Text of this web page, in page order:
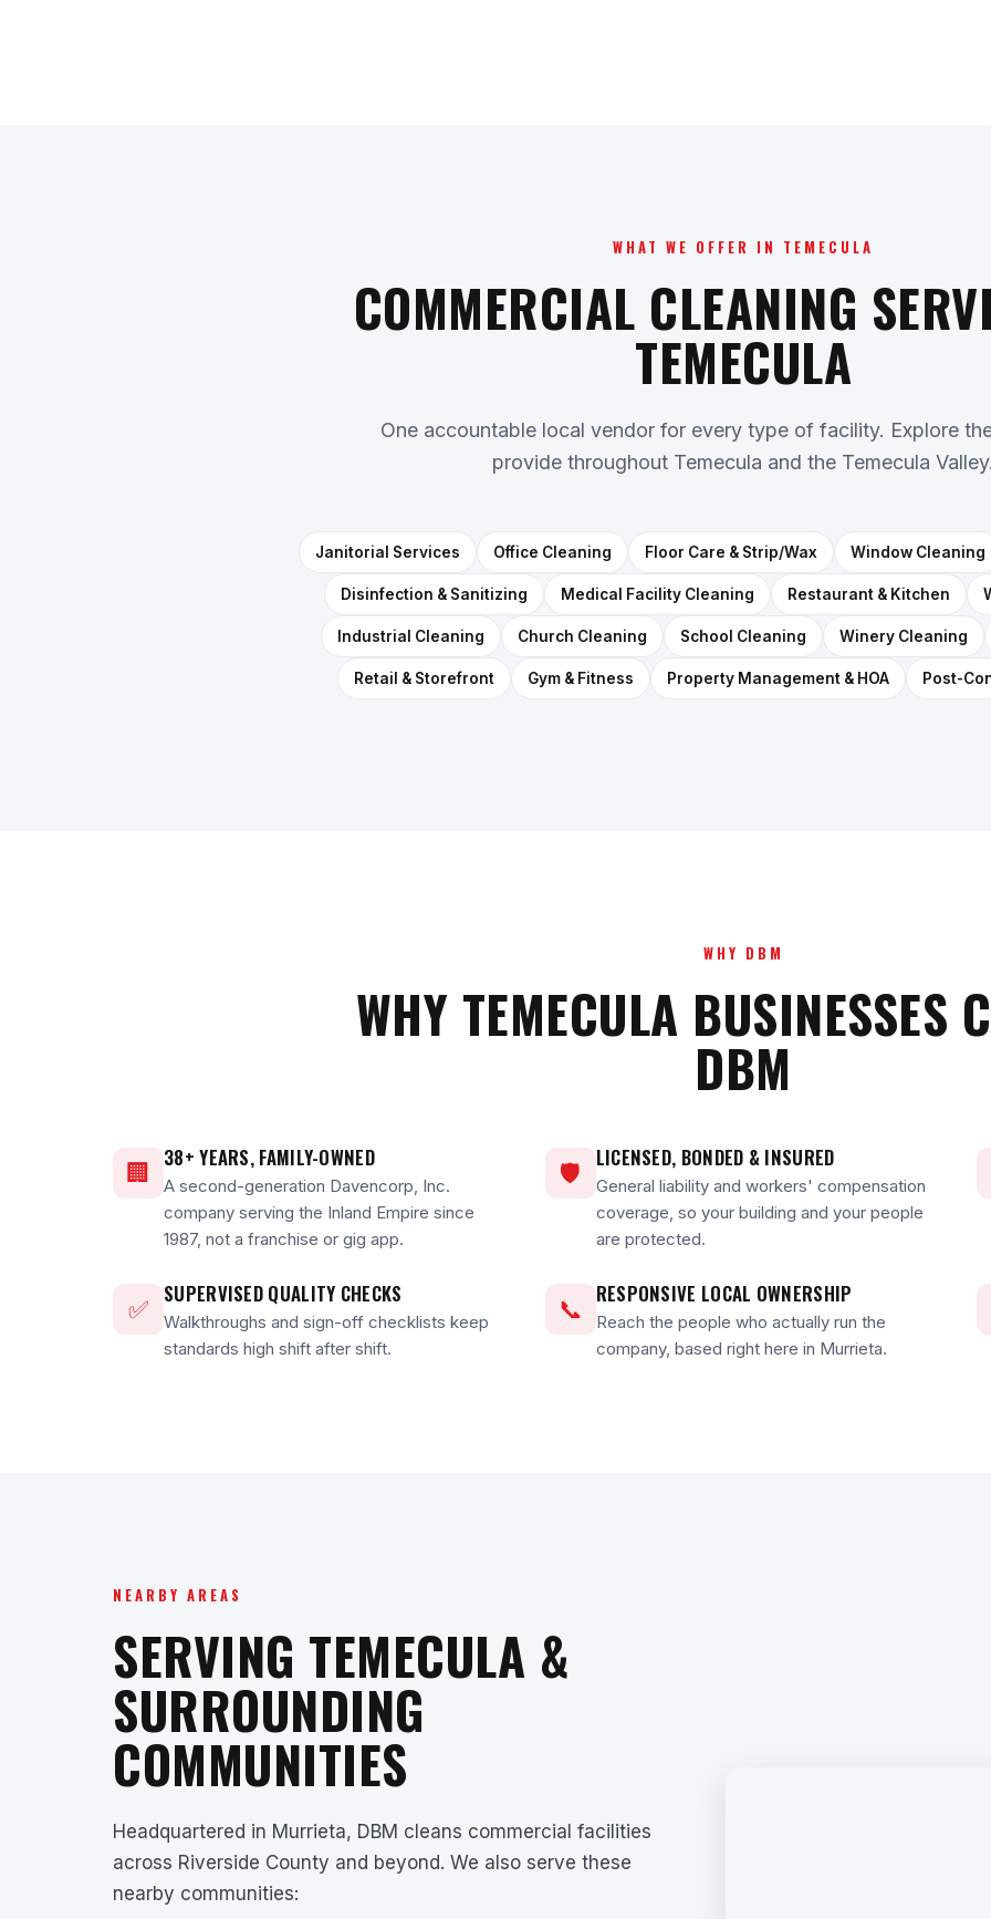
WHAT WE OFFER IN TEMECULA
COMMERCIAL CLEANING
TEMECULA
One accountable local vendor for every type of facility. Explore
provide throughout Temecula and the Temecula Valley.
Janitorial Services Office Cleaning Floor Care & Strip/Wax Window Cleaning
Disinfection & Sanitizing Medical Facility Cleaning Restaurant & Kitchen
Industrial Cleaning Church Cleaning School Cleaning Winery Cleaning
Retail & Storefront Gym & Fitness Property Management & HOA Post-
WHY DBM
WHY TEMECULA BUSINESSES
DBM
🏢
38+ YEARS, FAMILY-OWNED
A second-generation Davencorp, Inc.
company serving the Inland Empire since
1987, not a franchise or gig app.
🛡
LICENSED, BONDED & INSURED
General liability and workers' compensation
coverage, so your building and your people
are protected.
✅
SUPERVISED QUALITY CHECKS
Walkthroughs and sign-off checklists keep
standards high shift after shift.
📞
RESPONSIVE LOCAL OWNERSHIP
Reach the people who actually run the
company, based right here in Murrieta.
NEARBY AREAS
SERVING TEMECULA &
SURROUNDING
COMMUNITIES
Headquartered in Murrieta, DBM cleans commercial facilities
across Riverside County and beyond. We also serve these
nearby communities: